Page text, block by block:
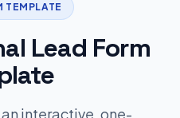
TEMPLATE
Lead Form
interactive, one-